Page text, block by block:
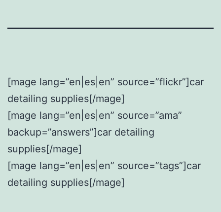
[mage lang=”en|es|en” source=”flickr”]car
detailing supplies[/mage]
[mage lang=”en|es|en” source=”ama”
backup=”answers”]car detailing
supplies[/mage]
[mage lang=”en|es|en” source=”tags”]car
detailing supplies[/mage]